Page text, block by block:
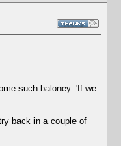
such baloney. 'If we
back in a couple of